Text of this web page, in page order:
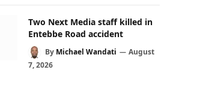
Two Next Media staff killed in
Entebbe Road accident
By Michael Wandati
August
7, 2026